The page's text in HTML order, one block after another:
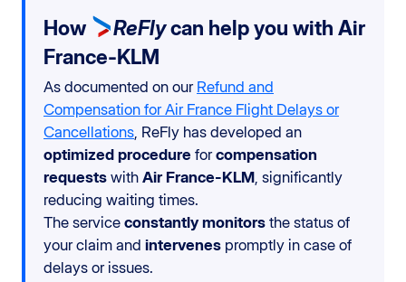
How ReFlycan help you with Air
France-KLM
As documented on our Refund and
Compensation for Air France Flight Delays or
Cancellations , ReFly has developed an
optimized procedure forcompensation
requests with Air France-KLM , significantly
reducing waiting times.
The service constantly monitors the status of
your claim and intervenes promptly in case of
delays or issues.